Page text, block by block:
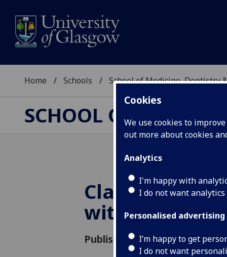
Cookies
We use cookies to
out more about cookies
Analytics
I'm happy with
I do not want
Personalised advertising
I’m happy to get
I do not want
Home Schools School of Medicine, Dentistry
SCHOOL OF
Class of 2015
with a Bang!
Published: 24 September